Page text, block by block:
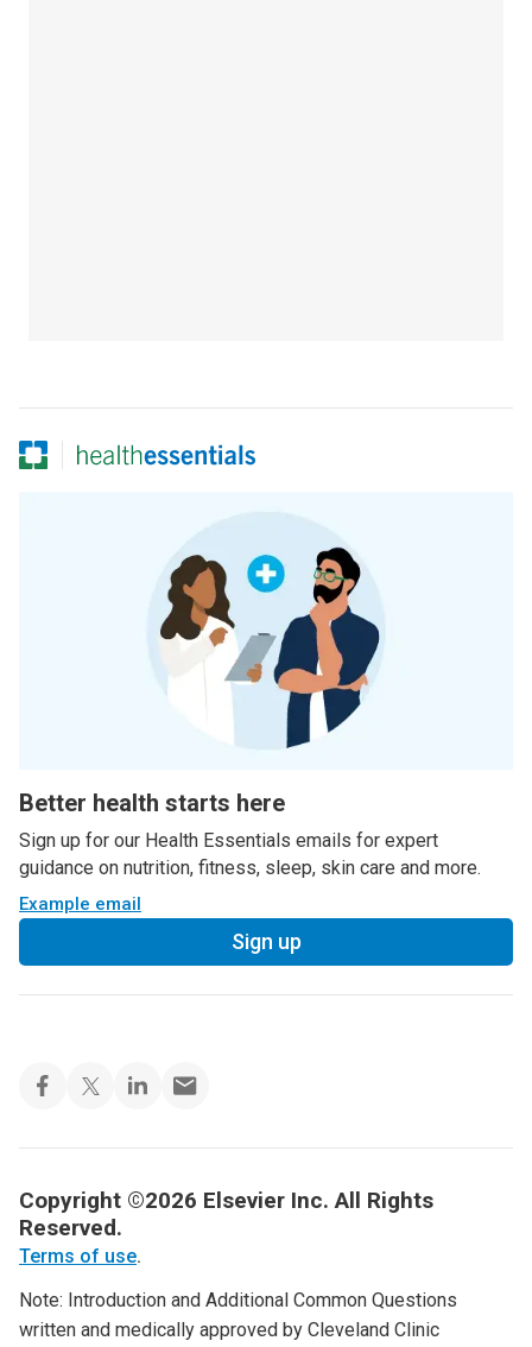
Better health starts here
Sign up for our Health Essentials emails for expert
guidance on nutrition, fitness, sleep, skin care and more.
Example email
Sign up
Copyright ©2026 Elsevier Inc. All Rights
Reserved.
Terms of use.
Note: Introduction and Additional Common Questions
written and medically approved by Cleveland Clinic